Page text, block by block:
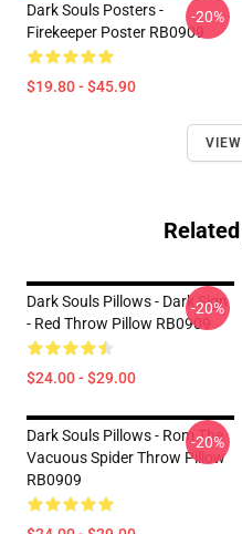
Dark Souls Posters -
Firekeeper Poster RB0909
$19.80 - $45.90
-20%
Dark Souls Pillows - Dark Sign
- Red Throw Pillow RB0909
$24.00 - $29.00
-20%
Dark Souls Pillows - Rom The
Vacuous Spider Throw Pillow
RB0909
-20%